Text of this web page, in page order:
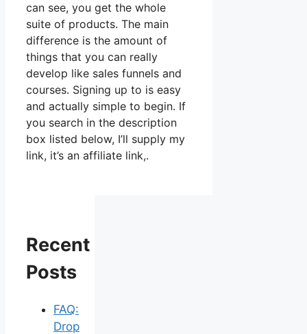
can see, you get the whole
suite of products. The main
difference is the amount of
things that you can really
develop like sales funnels and
courses. Signing up to is easy
and actually simple to begin. If
you search in the description
box listed below, I’ll supply my
link, it’s an affiliate link,.
Recent
Posts
FAQ:
Drop